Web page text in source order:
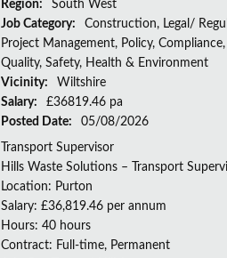
Region:
South West
Job Category:
Construction, Legal/
Project Management, Policy,
Quality, Safety, Health & Environment
Vicinity:
Wiltshire
Salary:
£36819.46 pa
Posted Date:
05/08/2026
Transport Supervisor
Hills Waste Solutions – Transport
Location: Purton
Salary: £36,819.46 per annum
Hours: 40 hours
Contract: Full-time, Permanent